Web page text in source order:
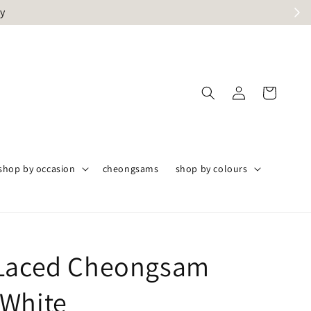
by occasion cheongsams shop by colours
Cheongsam